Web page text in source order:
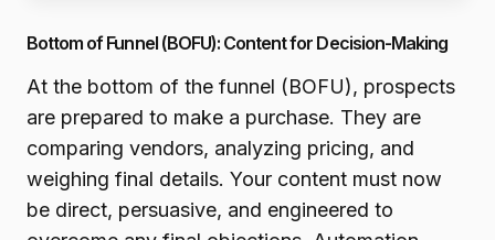
Bottom of Funnel (BOFU): Content for Decision-Making
At the bottom of the funnel (BOFU), prospects
are prepared to make a purchase. They are
comparing vendors, analyzing pricing, and
weighing final details. Your content must now
be direct, persuasive, and engineered to